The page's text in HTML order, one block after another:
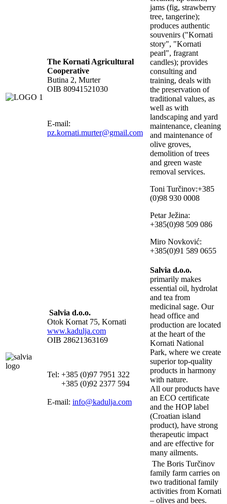
The Kornati Agricultural
Cooperative
Butina 2, Murter
OIB 80941521030
E-mail:
pz.kornati.murter@gmail.com
jams (fig, strawberry
tree, tangerine);
produces authentic
souvenirs ("Kornati
story", "Kornati
pearl", fragrant
candles); provides
consulting and
training, deals with
the preservation of
traditional values, as
well as with
landscaping and yard
maintenance, cleaning
and maintenance of
olive groves,
demolition of trees
and green waste
removal services.
Toni Turčinov:+385
(0)98 930 0008
Petar Ježina:
+385(0)98 509 086
Miro Novković:
+385(0)91 589 0655
Salvia d.o.o.
Otok Kornat 75, Kornati
www.kadulja.com
OIB 28621363169
Tel: +385 (0)97 7951 322
+385 (0)92 2377 594
E-mail: info@kadulja.com
Salvia d.o.o.
primarily makes
essential oil, hydrolat
and tea from
medicinal sage. Our
head office and
production are located
at the heart of the
Kornati National
Park, where we create
superior top-quality
products in harmony
with nature.
All our products have
an ECO certificate
and the HOP label
(Croatian island
product), have strong
therapeutic impact
and are effective for
many ailments.
The Boris Turčinov
family farm carries on
two traditional family
activities from Kornati
– olives and bees.